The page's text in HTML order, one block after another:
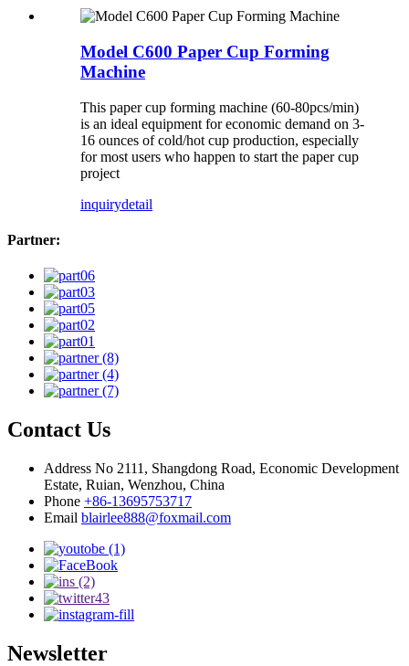
Model C600 Paper Cup Forming
Machine
This paper cup forming machine (60-80pcs/min)
is an ideal equipment for economic demand on 3-
16 ounces of cold/hot cup production, especially
for most users who happen to start the paper cup
project
inquirydetail
Partner:
Contact Us
Address No 2111, Shangdong Road, Economic Development
Estate, Ruian, Wenzhou, China
Phone +86-13695753717
Email blairlee888@foxmail.com
Newsletter